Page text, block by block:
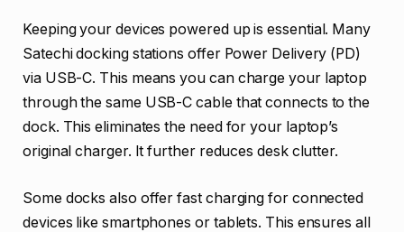
Keeping your devices powered up is essential. Many
Satechi docking stations offer Power Delivery (PD)
via USB-C. This means you can charge your laptop
through the same USB-C cable that connects to the
dock. This eliminates the need for your laptop’s
original charger. It further reduces desk clutter.
Some docks also offer fast charging for connected
devices like smartphones or tablets. This ensures all